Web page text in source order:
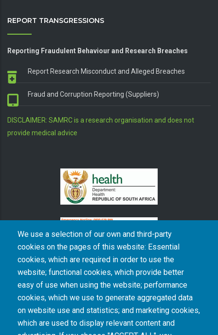
We use a selection of our own and third-party
cookies on the pages of this website: Essential
cookies, which are required in order to use the
website; functional cookies, which provide better
easy of use when using the website; performance
cookies, which we use to generate aggregated data
on website use and statistics; and marketing cookies,
which are used to display relevant content and
REPORT TRANSGRESSIONS
Reporting Fraudulent Behaviour and Research Breaches
Report Research Misconduct and Alleged Breaches
Fraud and Corruption Reporting (Suppliers)
DISCLAIMER: SAMRC is a research organisation and does not
provide medical advice
The South African Medical Research Council recognises the catastrophic and persisting
consequences of colonialism and apartheid, including land dispossession and the
intentional imposition of educational and health inequities. Acknowledging the SAMRC’s
historical role in, and silence on, health and research inequalities during apartheid, the
organisation commits its capacities and resources to continued promotion of equity and
dignity in health and health care.